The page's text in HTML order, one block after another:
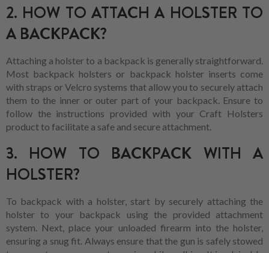
2. HOW TO ATTACH A HOLSTER TO
A BACKPACK?
Attaching a holster to a backpack is generally straightforward.
Most backpack holsters or backpack holster inserts come
with straps or Velcro systems that allow you to securely attach
them to the inner or outer part of your backpack. Ensure to
follow the instructions provided with your Craft Holsters
product to facilitate a safe and secure attachment.
3. HOW TO BACKPACK WITH A
HOLSTER?
To backpack with a holster, start by securely attaching the
holster to your backpack using the provided attachment
system. Next, place your unloaded firearm into the holster,
ensuring a snug fit. Always ensure that the gun is safely stowed